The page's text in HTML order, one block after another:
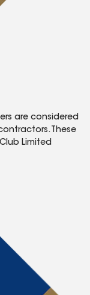
are considered
These
Limited